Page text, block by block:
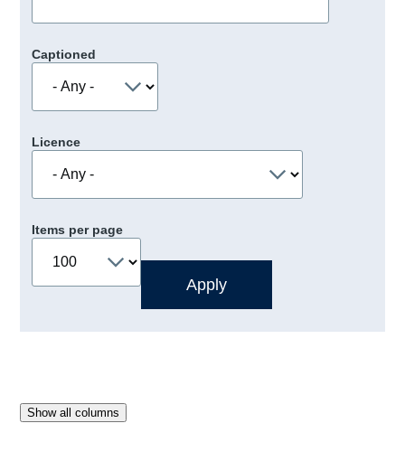
Captioned
Licence
Items per page
Show all columns